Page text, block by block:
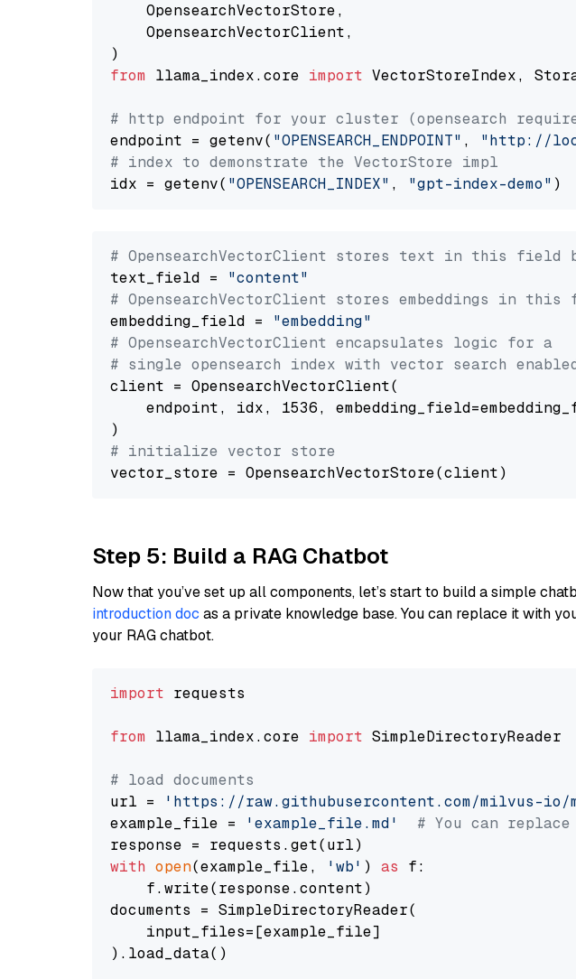
    OpensearchVectorStore,
    OpensearchVectorClient,
from llama_index.core import VectorStoreIndex,
# http endpoint for your cluster (opensearch
endpoint = getenv( "OPENSEARCH_ENDPOINT" , "http://
# index to demonstrate the VectorStore impl
idx = getenv( "OPENSEARCH_INDEX" , "gpt-index-demo"
# OpensearchVectorClient stores text in this field
text_field = "content"
# OpensearchVectorClient stores embeddings in
embedding_field = "embedding"
# OpensearchVectorClient encapsulates logic for a
# single opensearch index with vector search
client = OpensearchVectorClient(
endpoint, idx, 1536,
# initialize vector store
Step 5: Build a RAG Chatbot
Now that you’ve set up all components, let’s start to build a simple
introduction doc as a private knowledge base. You can replace it with
your RAG chatbot.
import requests
from llama_index.core import SimpleDirectoryReader
# load documents
url =
'https://raw.githubusercontent.com/milvus-io/
example_file =
'example_file.md'
# You can
with open(example_file, 'wb' ) as f:
    f.write(response.content)
documents = SimpleDirectoryReader(
    input_files=[example_file]
).load_data()